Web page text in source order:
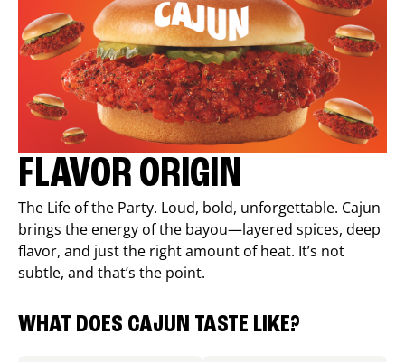
FLAVOR ORIGIN
The Life of the Party. Loud, bold, unforgettable. Cajun
brings the energy of the bayou—layered spices, deep
flavor, and just the right amount of heat. It’s not
subtle, and that’s the point.
WHAT DOES CAJUN TASTE LIKE?